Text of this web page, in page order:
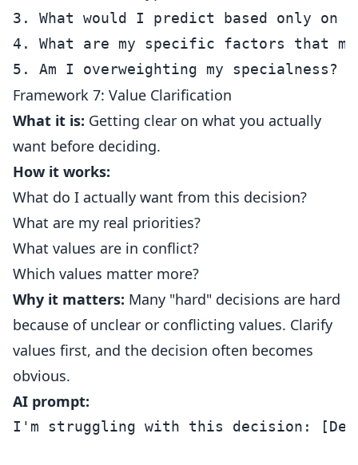
3. What would I predict based only on
4. What are my specific factors that
Framework 7: Value Clarification
What it is: Getting clear on what you actually
want before deciding.
How it works:
What do I actually want from this decision?
What are my real priorities?
What values are in conflict?
Which values matter more?
Why it matters: Many "hard" decisions are hard
because of unclear or conflicting values. Clarify
values first, and the decision often becomes
obvious.
AI prompt:
I'm struggling with this decision: